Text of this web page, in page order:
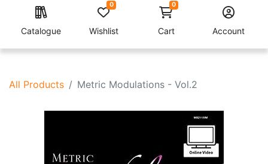
Catalogue Wishlist
0 0
Cart Account
All Products Metric Modulations - Vol.2